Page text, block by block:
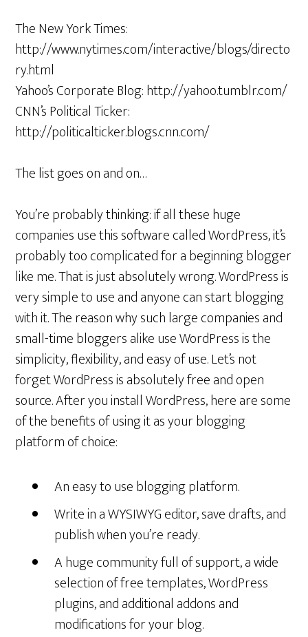
The New York Times:
http://www.nytimes.com/interactive/blogs/directo
ry.html
Yahoo’s Corporate Blog: http://yahoo.tumblr.com/
CNN’s Political Ticker:
http://politicalticker.blogs.cnn.com/
The list goes on and on…
You’re probably thinking: if all these huge
companies use this software called WordPress, it’s
probably too complicated for a beginning blogger
like me. That is just absolutely wrong. WordPress is
very simple to use and anyone can start blogging
with it. The reason why such large companies and
small-time bloggers alike use WordPress is the
simplicity, flexibility, and easy of use. Let’s not
forget WordPress is absolutely free and open
source. After you install WordPress, here are some
of the benefits of using it as your blogging
platform of choice:
An easy to use blogging platform.
Write in a WYSIWYG editor, save drafts, and
publish when you’re ready.
A huge community full of support, a wide
selection of free templates, WordPress
plugins, and additional addons and
modifications for your blog.